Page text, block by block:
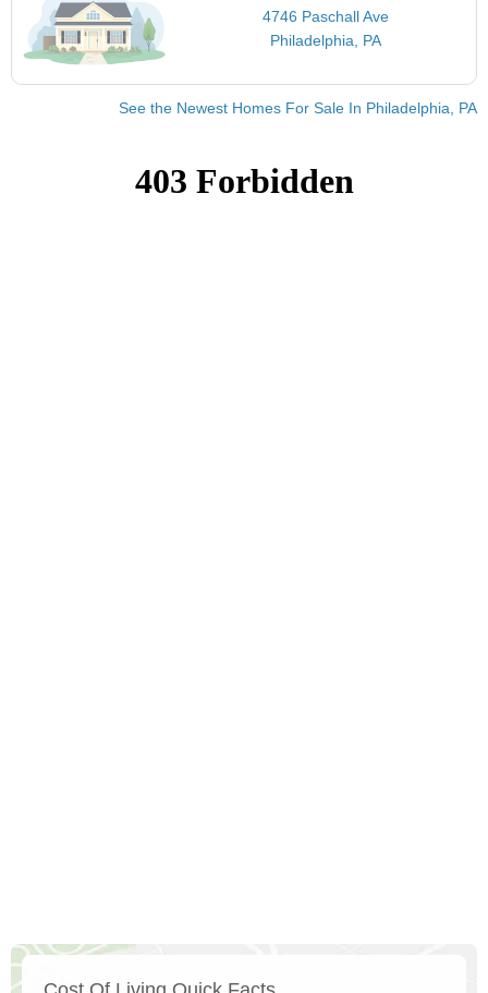
4746 Paschall Ave
Philadelphia, PA
See the Newest Homes For Sale In Philadelphia, PA